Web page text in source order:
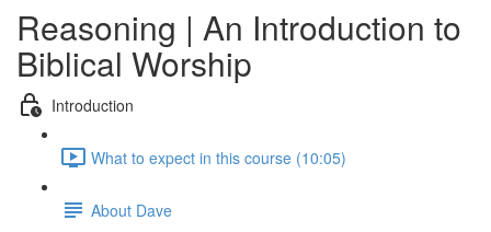
Reasoning | An Introduction to
Biblical Worship
Introduction
What to expect in this course (10:05)
About Dave